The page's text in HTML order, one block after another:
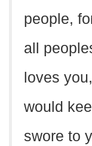
people,
all
loves
would
swore to